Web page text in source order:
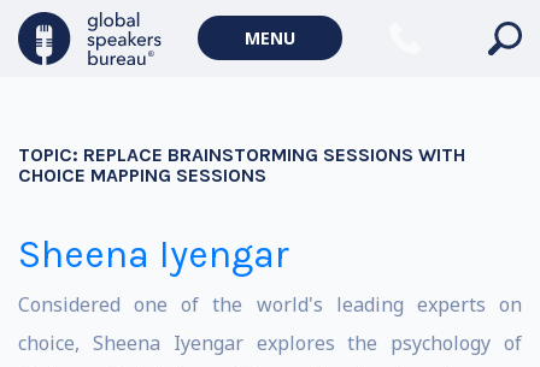
MENU
TOPIC: REPLACE BRAINSTORMING SESSIONS WITH
CHOICE MAPPING SESSIONS
Sheena Iyengar
Considered one of the world's leading experts on
choice, Sheena Iyengar explores the psychology of